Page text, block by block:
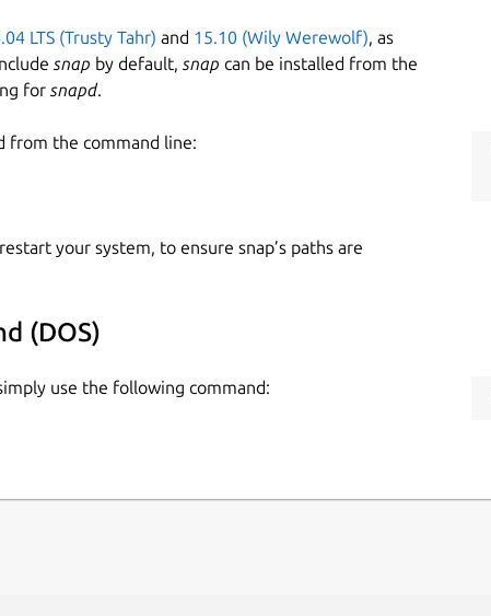
LTS (Trusty Tahr) and 15.10 (Wily Werewolf), as
snap by default, snap can be installed from the
for snapd.
from the command line:
your system, to ensure snap’s paths are
(DOS)
use the following command: